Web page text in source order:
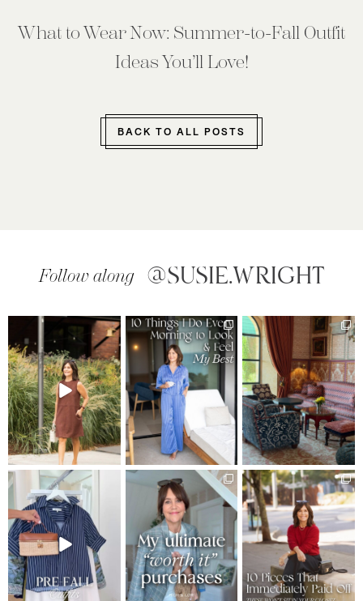
What to Wear Now: Summer-to-Fall Outfit
Ideas You’ll Love!
BACK TO ALL POSTS
Follow along @SUSIE.WRIGHT